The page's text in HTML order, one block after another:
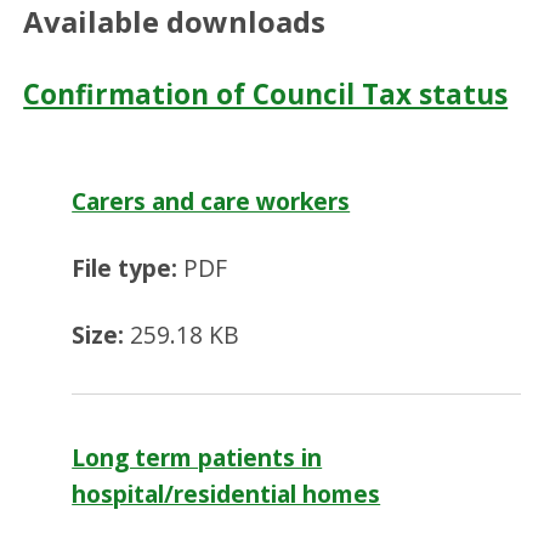
Available downloads
Confirmation of Council Tax status
Carers and care workers
File type: PDF
Size: 259.18 KB
Long term patients in
hospital/residential homes